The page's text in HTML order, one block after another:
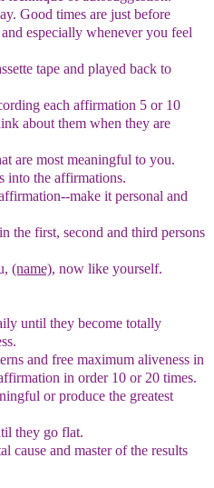
Good times are just before
especially whenever you feel
tape and played back to
each affirmation 5 or 10
about them when they are
are most meaningful to you.
into the affirmations.
make it personal and
the first, second and third persons
(name), now like yourself.
until they become totally
and free maximum aliveness in
in order 10 or 20 times.
or produce the greatest
they go flat.
cause and master of the results